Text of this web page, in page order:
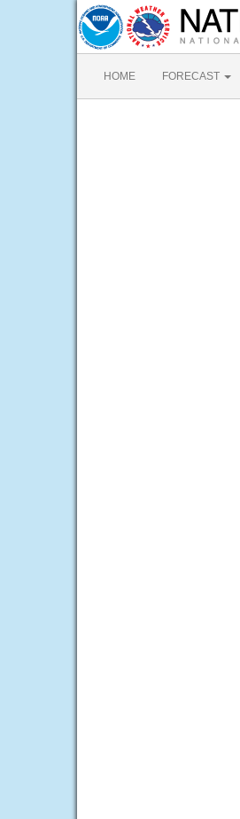
HOME FORECAST